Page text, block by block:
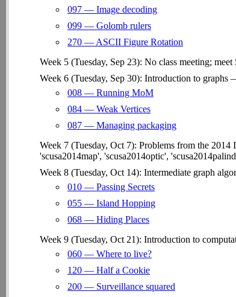
097 — Image decoding
099 — Golomb rulers
270 — ASCII Figure Rotation
Week 5 (Tuesday, Sep 23): No class meeting;
Week 6 (Tuesday, Sep 30): Introduction to
008 — Running MoM
084 — Weak Vertices
087 — Managing packaging
Week 7 (Tuesday, Oct 7): Problems from the
'scusa2014map', 'scusa2014optic',
Week 8 (Tuesday, Oct 14): Intermediate graph
010 — Passing Secrets
055 — Island Hopping
068 — Hiding Places
Week 9 (Tuesday, Oct 21): Introduction to
060 — Where to live?
120 — Half a Cookie
200 — Surveillance squared